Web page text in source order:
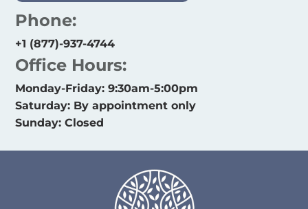
Phone:
+1 (877)-937-4744
Office Hours:
Monday-Friday: 9:30am-5:00pm
Saturday: By appointment only
Sunday: Closed